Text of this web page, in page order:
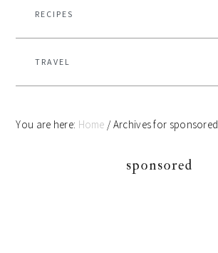
RECIPES
TRAVEL
You are here: Home /Archives for sponsored
sponsored